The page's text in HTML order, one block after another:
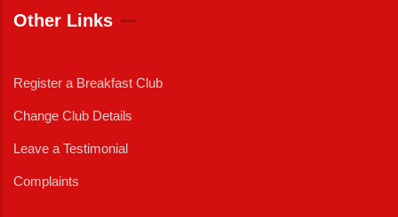
Other Links
Register a Breakfast Club
Change Club Details
Leave a Testimonial
Complaints